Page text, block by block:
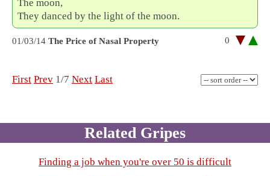
The moon,
They danced by the light of the moon.
01/03/14 The Price of Nasal Property 0
First Prev 1/7 Next Last
Related Gripes
Finding a job when you're over 50 is difficult